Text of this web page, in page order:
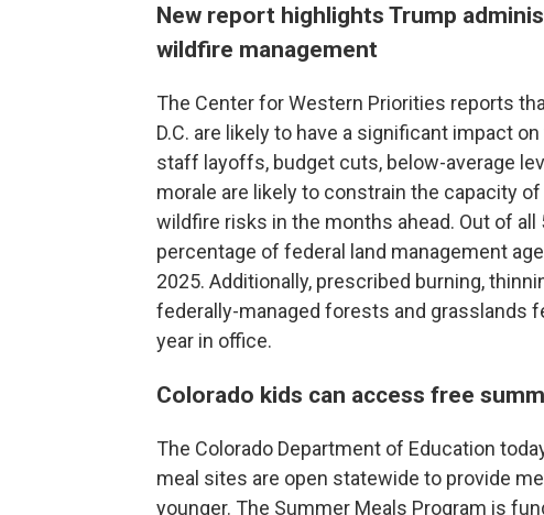
New report highlights Trump
wildfire management
The Center for Western Priorities reports
D.C. are likely to have a significant impact
staff layoffs, budget cuts, below-average
morale are likely to constrain the capacity
wildfire risks in the months ahead. Out of
percentage of federal land management
2025. Additionally, prescribed burning,
federally-managed forests and grasslands
year in office.
Colorado kids can access free
The Colorado Department of Education
meal sites are open statewide to provide
younger. The Summer Meals Program is